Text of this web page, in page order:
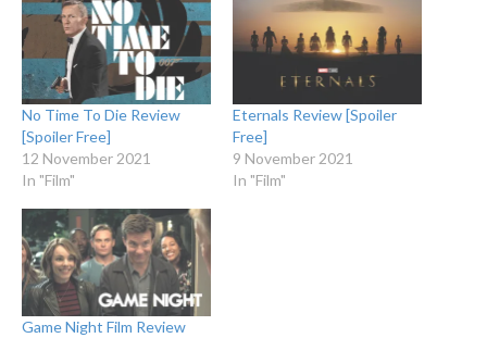
No Time To Die Review
[Spoiler Free]
12 November 2021
In "Film"
Eternals Review [Spoiler
Free]
9 November 2021
In "Film"
Game Night Film Review